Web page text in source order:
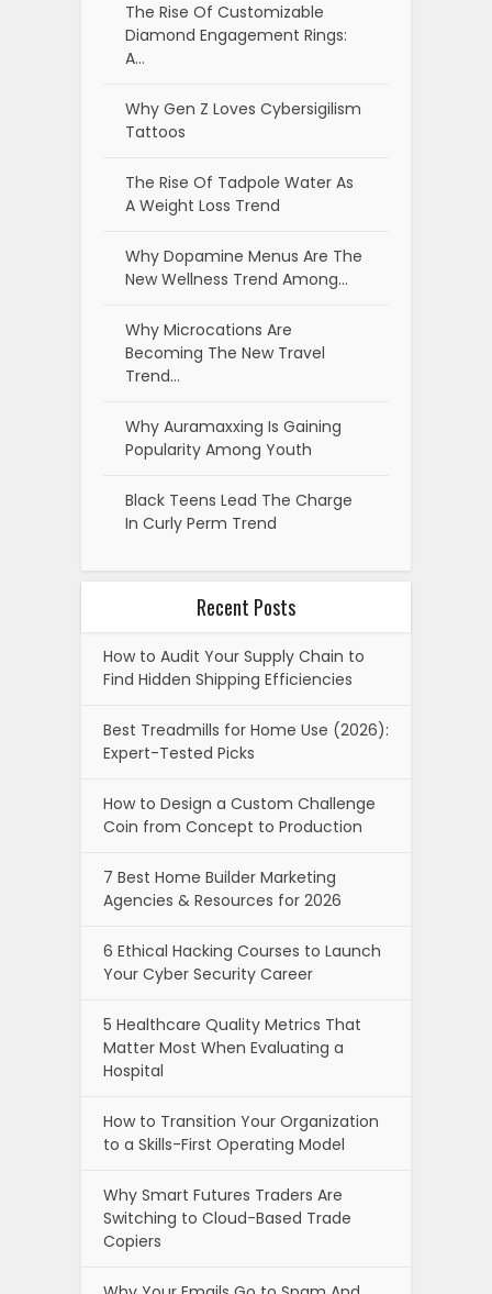
The Rise Of Customizable
Diamond Engagement Rings:
A…
Why Gen Z Loves Cybersigilism
Tattoos
The Rise Of Tadpole Water As
A Weight Loss Trend
Why Dopamine Menus Are The
New Wellness Trend Among…
Why Microcations Are
Becoming The New Travel
Trend…
Why Auramaxxing Is Gaining
Popularity Among Youth
Black Teens Lead The Charge
In Curly Perm Trend
Recent Posts
How to Audit Your Supply Chain to
Find Hidden Shipping Efficiencies
Best Treadmills for Home Use (2026):
Expert-Tested Picks
How to Design a Custom Challenge
Coin from Concept to Production
7 Best Home Builder Marketing
Agencies & Resources for 2026
6 Ethical Hacking Courses to Launch
Your Cyber Security Career
5 Healthcare Quality Metrics That
Matter Most When Evaluating a
Hospital
How to Transition Your Organization
to a Skills-First Operating Model
Why Smart Futures Traders Are
Switching to Cloud-Based Trade
Copiers